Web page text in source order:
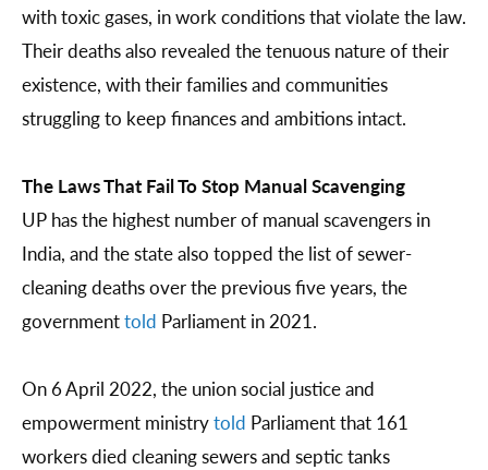
with toxic gases, in work conditions that violate the law.
Their deaths also revealed the tenuous nature of their
existence, with their families and communities
struggling to keep finances and ambitions intact.
The Laws That Fail To Stop Manual Scavenging
UP has the highest number of manual scavengers in
India, and the state also topped the list of sewer-
cleaning deaths over the previous five years, the
governmenttold Parliament in 2021.
On 6 April 2022, the union social justice and
empowerment ministrytold Parliament that 161
workers died cleaning sewers and septic tanks